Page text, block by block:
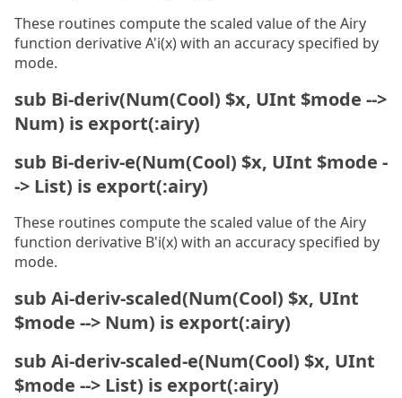
These routines compute the scaled value of the Airy
function derivative A'i(x) with an accuracy specified by
mode.
sub Bi-deriv(Num(Cool) $x, UInt $mode -->
Num) is export(:airy)
sub Bi-deriv-e(Num(Cool) $x, UInt $mode -
-> List) is export(:airy)
These routines compute the scaled value of the Airy
function derivative B'i(x) with an accuracy specified by
mode.
sub Ai-deriv-scaled(Num(Cool) $x, UInt
$mode --> Num) is export(:airy)
sub Ai-deriv-scaled-e(Num(Cool) $x, UInt
$mode --> List) is export(:airy)